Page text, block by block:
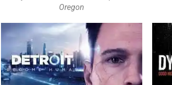
Oregon